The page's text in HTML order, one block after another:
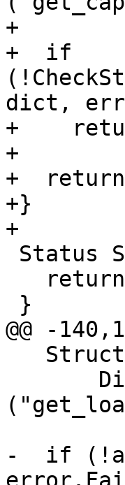
+
+  if
dict,
+
+
+
+}
+
@@ -
-  if